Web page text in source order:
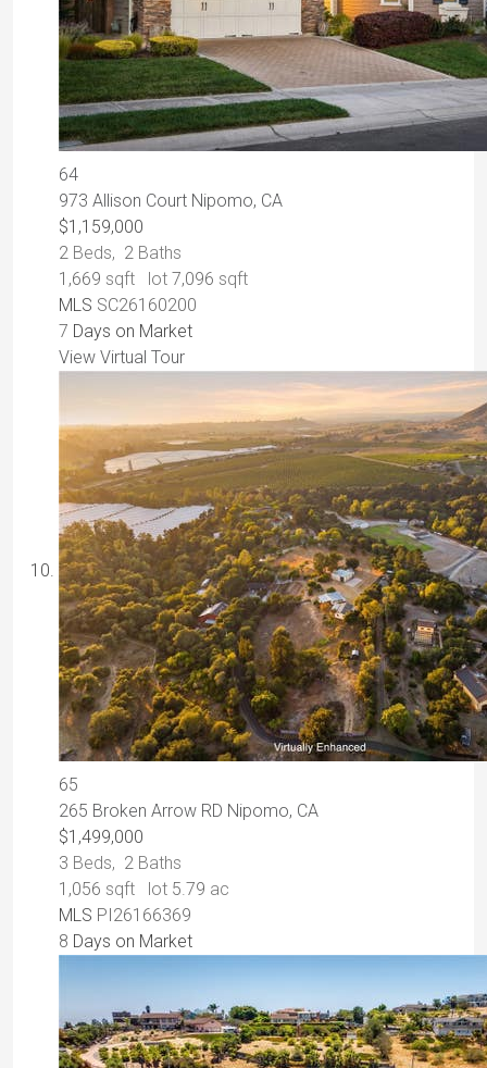
64
973 Allison Court Nipomo, CA
$1,159,000
2 Beds, 2 Baths
1,669 sqft lot 7,096 sqft
MLS SC26160200
7 Days on Market
View Virtual Tour
65
265 Broken Arrow RD Nipomo, CA
$1,499,000
3 Beds, 2 Baths
1,056 sqft lot 5.79 ac
MLS PI26166369
8 Days on Market